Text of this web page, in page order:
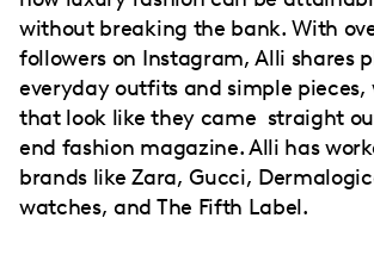
without breaking the bank. With
followers on Instagram, Alli shares
everyday outfits and simple pieces,
that look like they came straight
end fashion magazine. Alli has
brands like Zara, Gucci,
watches, and The Fifth Label.